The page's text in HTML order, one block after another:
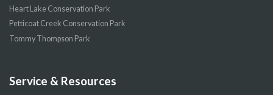
Heart Lake Conservation Park
Petticoat Creek Conservation Park
Tommy Thompson Park
Service & Resources